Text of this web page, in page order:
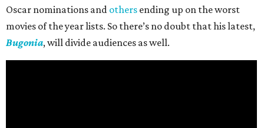
Oscar nominations and others ending up on the worst
movies of the year lists. So there’s no doubt that his latest,
Bugonia, will divide audiences as well.